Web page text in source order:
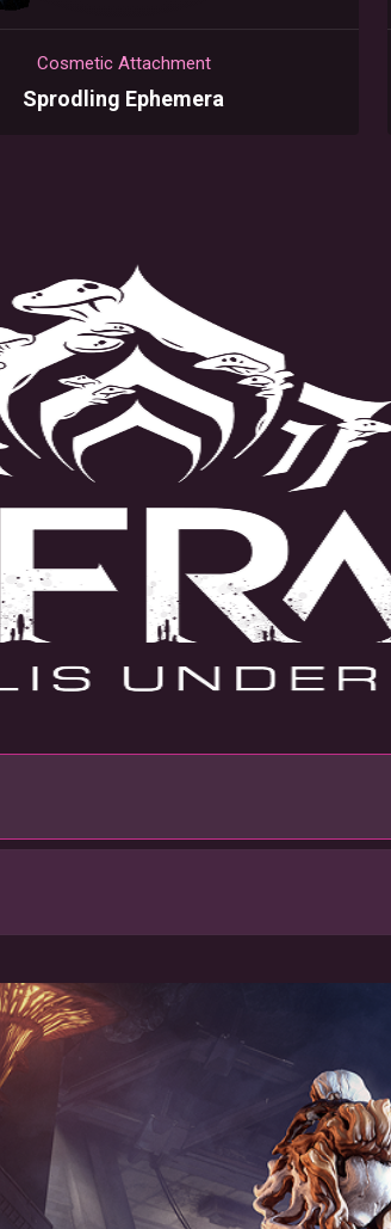
Cosmetic Attachment
Sprodling Ephemera